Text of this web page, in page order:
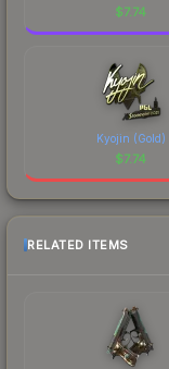
$7.74
Kyojin (Gold)
$7.74
RELATED ITEMS